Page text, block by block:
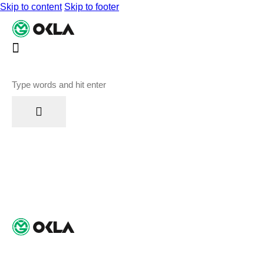
Skip to content Skip to footer